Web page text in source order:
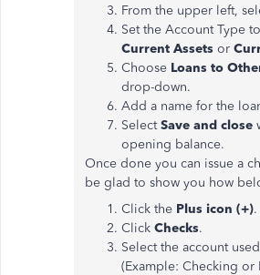
From the upper left,
Set the Account Type
Current Assets or
Choose Loans to
drop-down.
Add a name for the
SelectSave and close
opening balance.
Once done you can issue a
be glad to show you how
Click the Plus icon (+).
Click Checks.
Select the account
(Example: Checking or